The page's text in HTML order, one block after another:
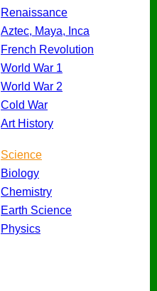
Renaissance
Aztec, Maya, Inca
French Revolution
World War 1
World War 2
Cold War
Art History
Science
Biology
Chemistry
Earth Science
Physics